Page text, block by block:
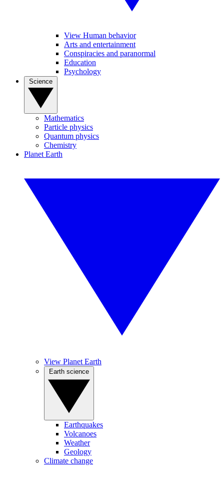
View Human behavior
Arts and entertainment
Conspiracies and paranormal
Education
Psychology
Mathematics
Particle physics
Quantum physics
Chemistry
Planet Earth
View Planet Earth
Earthquakes
Volcanoes
Weather
Geology
Climate change